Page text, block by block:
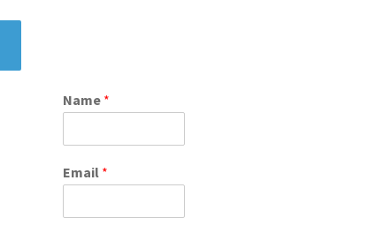
Name *
Email *